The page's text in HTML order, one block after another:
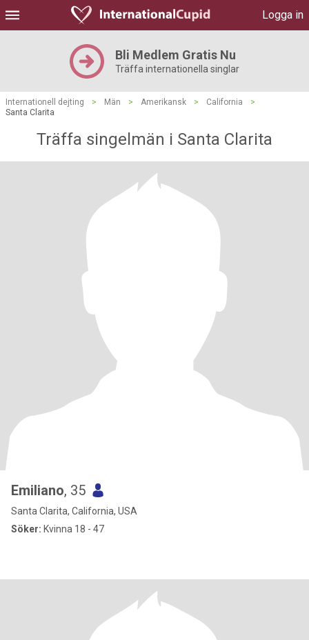
Logga in
Bli Medlem Gratis Nu
Träffa internationella singlar
Internationell dejting > Män > Amerikansk > California
>
Santa Clarita
Träffa singelmän i Santa Clarita
Emiliano, 35
Santa Clarita, California, USA
Söker: Kvinna 18 - 47